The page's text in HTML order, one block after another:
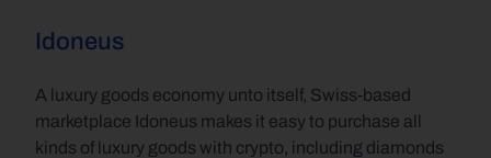
Idoneus
A luxury goods economy unto itself, Swiss-based
marketplace Idoneus makes it easy to purchase all
kinds of luxury goods with crypto, including diamonds